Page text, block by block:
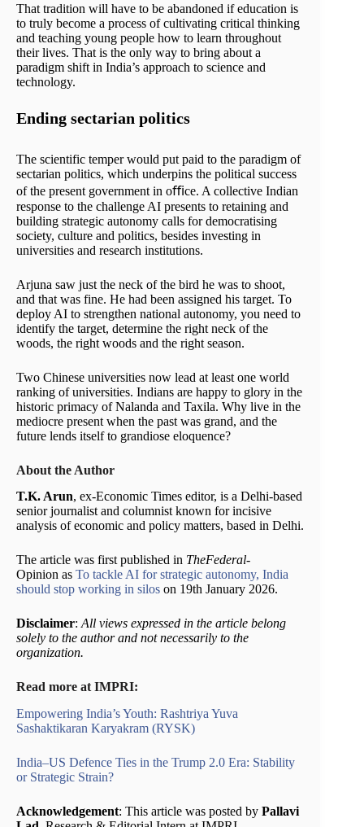
That tradition will have to be abandoned if education is
to truly become a process of cultivating critical thinking
and teaching young people how to learn throughout
their lives. That is the only way to bring about a
paradigm shift in India’s approach to science and
technology.
Ending sectarian politics
The scientific temper would put paid to the paradigm of
sectarian politics, which underpins the political success
of the present government in oﬃce. A collective Indian
response to the challenge AI presents to retaining and
building strategic autonomy calls for democratising
society, culture and politics, besides investing in
universities and research institutions.
Arjuna saw just the neck of the bird he was to shoot,
and that was fine. He had been assigned his target. To
deploy AI to strengthen national autonomy, you need to
identify the target, determine the right neck of the
woods, the right woods and the right season.
Two Chinese universities now lead at least one world
ranking of universities. Indians are happy to glory in the
historic primacy of Nalanda and Taxila. Why live in the
mediocre present when the past was grand, and the
future lends itself to grandiose eloquence?
About the Author
T.K. Arun, ex-Economic Times editor, is a Delhi-based
senior journalist and columnist known for incisive
analysis of economic and policy matters, based in Delhi.
The article was first published in TheFederal-
Opinion as To tackle AI for strategic autonomy, India
should stop working in silos on 19th January 2026.
Disclaimer: All views expressed in the article belong
solely to the author and not necessarily to the
organization.
Read more at IMPRI:
Empowering India’s Youth: Rashtriya Yuva
Sashaktikaran Karyakram (RYSK)
India–US Defence Ties in the Trump 2.0 Era: Stability
or Strategic Strain?
Acknowledgement: This article was posted by Pallavi